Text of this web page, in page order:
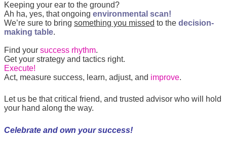
Keeping your ear to the ground?
Ah ha, yes, that ongoing environmental scan!
We’re sure to bring something you missed to the decision-
making table.
Find your success rhythm.
Get your strategy and tactics right.
Execute!
Act, measure success, learn, adjust, and improve.
Let us be that critical friend, and trusted advisor who will hold
your hand along the way.
Celebrate and own your success!